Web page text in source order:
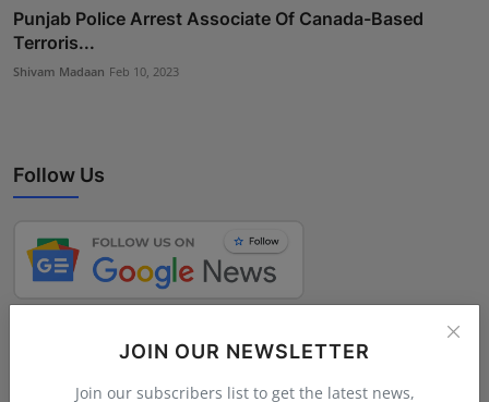
JOIN OUR NEWSLETTER
Join our subscribers list to get the latest news,
Punjab Police Arrest Associate Of Canada-Based
Terroris...
Shivam Madaan Feb 10, 2023
Follow Us